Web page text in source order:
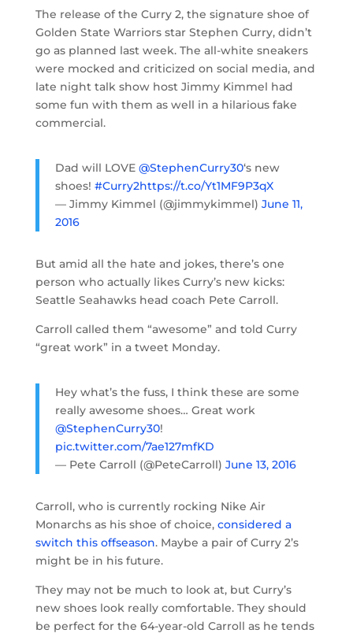
The release of the Curry 2, the signature shoe of
Golden State Warriors star Stephen Curry, didn’t
go as planned last week. The all-white sneakers
were mocked and criticized on social media, and
late night talk show host Jimmy Kimmel had
some fun with them as well in a hilarious fake
commercial.
Dad will LOVE @StephenCurry30‘s new
shoes! #Curry2https://t.co/Yt1MF9P3qX
— Jimmy Kimmel (@jimmykimmel) June 11,
2016
But amid all the hate and jokes, there’s one
person who actually likes Curry’s new kicks:
Seattle Seahawks head coach Pete Carroll.
Carroll called them “awesome” and told Curry
“great work” in a tweet Monday.
Hey what’s the fuss, I think these are some
really awesome shoes… Great work
@StephenCurry30!
pic.twitter.com/7ae127mfKD
— Pete Carroll (@PeteCarroll) June 13, 2016
Carroll, who is currently rocking Nike Air
Monarchs as his shoe of choice, considered a
switch this offseason. Maybe a pair of Curry 2’s
might be in his future.
They may not be much to look at, but Curry’s
new shoes look really comfortable. They should
be perfect for the 64-year-old Carroll as he tends